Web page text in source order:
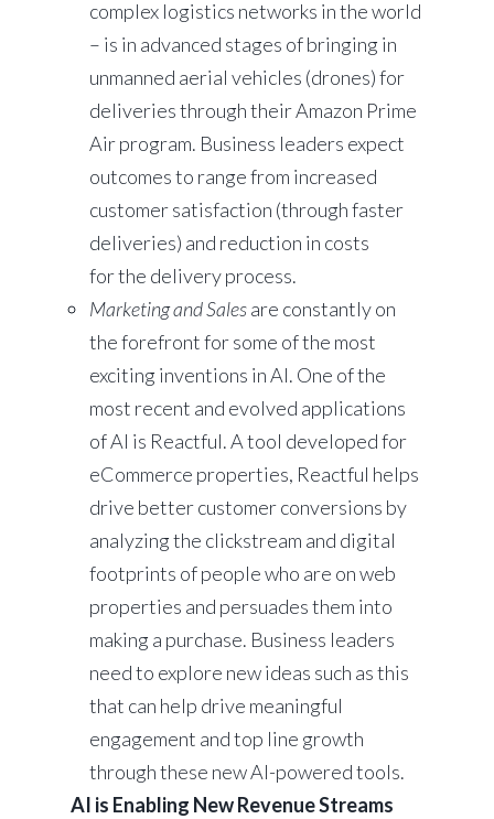
complex logistics networks in the world
– is in advanced stages of bringing in
unmanned aerial vehicles (drones) for
deliveries through their Amazon Prime
Air program. Business leaders expect
outcomes to range from increased
customer satisfaction (through faster
deliveries) and reduction in costs
for the delivery process.
Marketingand Salesare constantly on
the forefront for some of the most
exciting inventions in AI. One of the
most recent and evolved applications
of AI is Reactful. A tool developed for
eCommerce properties, Reactful helps
drive better customer conversions by
analyzing the clickstream and digital
footprints of people who are on web
properties and persuades them into
making a purchase. Business leaders
need to explore new ideas such as this
that can help drive meaningful
engagement and top line growth
through these new AI-powered tools.
AI is Enabling New Revenue Streams